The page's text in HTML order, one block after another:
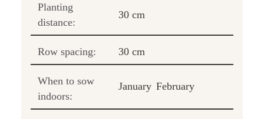
Planting
distance:
30 cm
Row spacing: 30 cm
When to sow
indoors:
January February